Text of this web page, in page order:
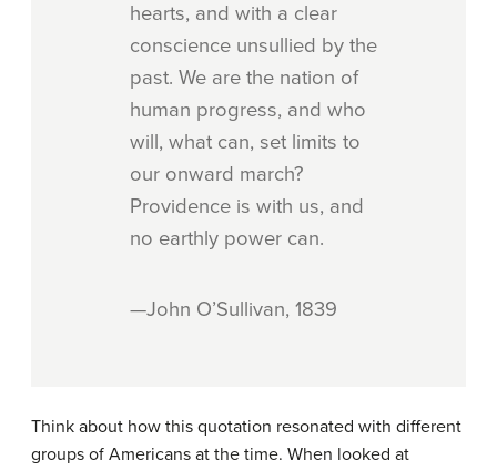
hearts, and with a clear
conscience unsullied by the
past. We are the nation of
human progress, and who
will, what can, set limits to
our onward march?
Providence is with us, and
no earthly power can.
—John O’Sullivan, 1839
Think about how this quotation resonated with different
groups of Americans at the time. When looked at